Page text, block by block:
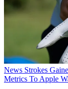
News Strokes
Metrics To Apple